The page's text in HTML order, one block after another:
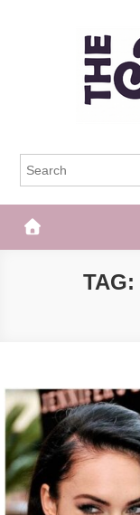
The Frisky
TAG: